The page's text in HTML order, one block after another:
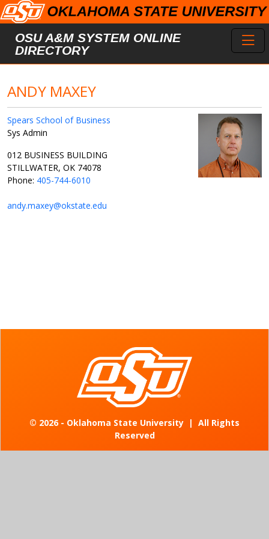
Skip to main content
OSU A&M SYSTEM ONLINE
DIRECTORY
ANDY MAXEY
Spears School of Business
Sys Admin
012 BUSINESS BUILDING
STILLWATER, OK 74078
Phone: 405-744-6010
andy.maxey@okstate.edu
© 2026 - Oklahoma State University | All Rights
Reserved